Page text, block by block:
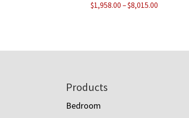
$1,958.00 –$8,015.00
$8,015.00
Products
Bedroom